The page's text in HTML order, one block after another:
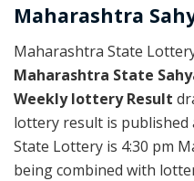
Maharashtra
Maharashtra State
Maharashtra State
Weekly lottery Result
lottery result is published
State Lottery is 4:30 pm
being combined with